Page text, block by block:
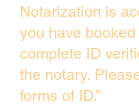
Notarization is
you have
complete ID
the notary.
forms of ID.”